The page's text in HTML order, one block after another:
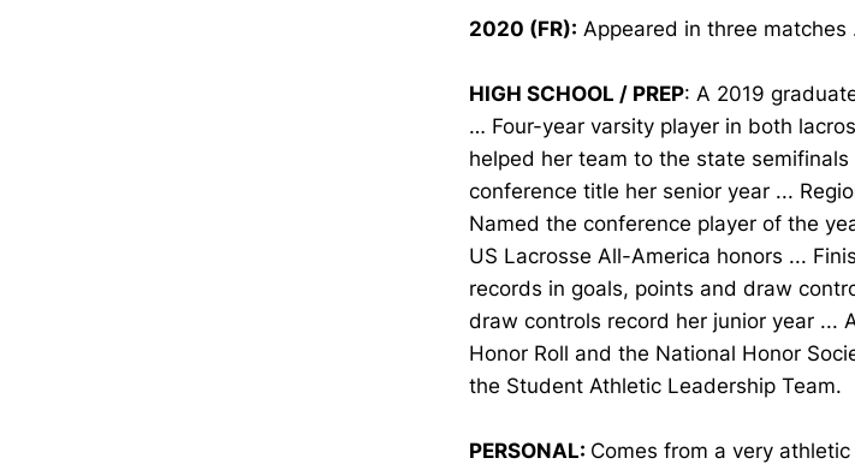
2020 (FR): Appeared in three
HIGH SCHOOL / PREP: A 2019
… Four-year varsity player in both
helped her team to the state
conference title her senior year ...
Named the conference player of the
US Lacrosse All-America honors ...
records in goals, points and draw
draw controls record her junior year ...
Honor Roll and the National Honor
the Student Athletic Leadership Team.
PERSONAL: Comes from a very